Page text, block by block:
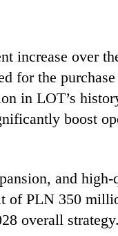
increase over
for the
in LOT’s
boost
and
PLN 350
overall strategy.